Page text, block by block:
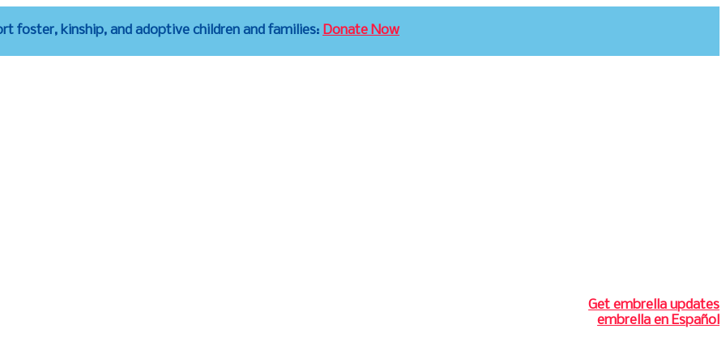
foster, kinship, and adoptive children and families: Donate Now
Get embrella updates
embrella en Español